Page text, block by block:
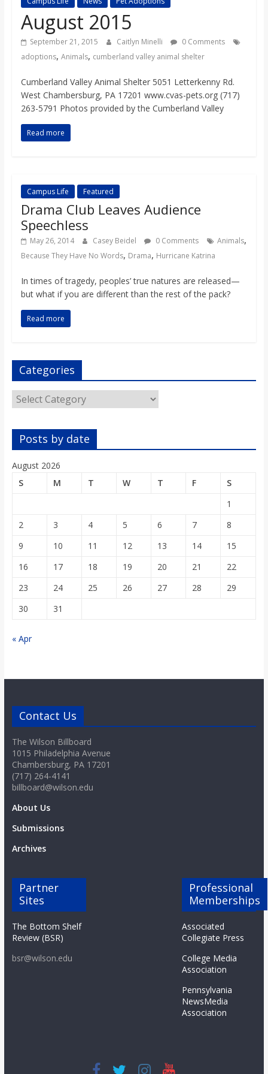
s
o
n
B
b
o
a
r
d
August 2015
September 21, 2015 Caitlyn Minelli
0 Comments
adoptions, Animals, cumberland valley animal shelter
Cumberland Valley Animal Shelter 5051 Letterkenny Rd.
West Chambersburg, PA 17201 www.cvas-pets.org (717)
263-5791 Photos provided by the Cumberland Valley
Read more
Campus Life Featured
Drama Club Leaves Audience
Speechless
May 26, 2014 Casey Beidel 0 Comments Animals,
Because They Have No Words, Drama, Hurricane Katrina
In times of tragedy, peoples’ true natures are released—
but what if you are different than the rest of the pack?
Read more
Categories
Categories
Posts by date
August 2026
S
M T W T F
S
1
2
3 4 5 6 7
8
9
10 11 12 13 14
15
16
17 18 19 20 21
22
23
24 25 26 27 28
29
30
31
« Apr
Contact Us
The Wilson Billboard
1015 Philadelphia Avenue
Chambersburg, PA 17201
(717) 264-4141
billboard@wilson.edu
About Us
Submissions
Archives
Partner
Sites
The Bottom Shelf
Review (BSR)
bsr@wilson.edu
Professional
Memberships
Associated
Collegiate Press
College Media
Association
Pennsylvania
NewsMedia
Association